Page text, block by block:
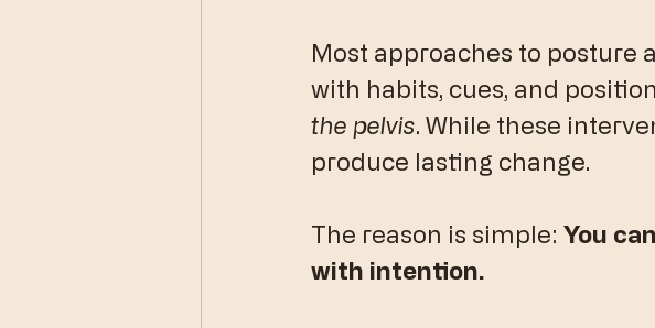
Most approaches to posture
with habits, cues, and
the pelvis. While these
produce lasting change.
​The reason is simple: You
with intention.